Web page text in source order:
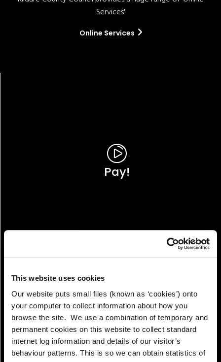
This website uses cookies
Our website puts small files (known as ‘cookies’) onto
your computer to collect information about how you
browse the site. We use a combination of temporary and
permanent cookies on this website to collect standard
internet log information and details of our visitor’s
behaviour patterns. This is so we can obtain statistics of
Services'
Online Services
Pay!
View!